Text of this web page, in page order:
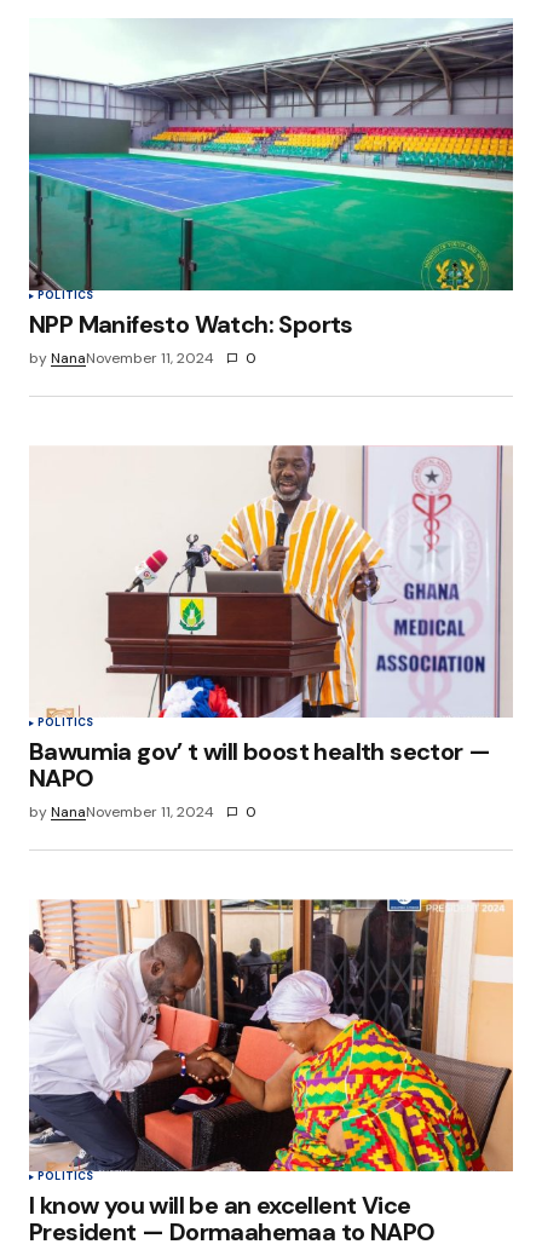
POLITICS
NPP Manifesto Watch: Sports
byNanaNovember 11, 2024 0
POLITICS
Bawumia gov’ t will boost health sector —
NAPO
byNanaNovember 11, 2024 0
POLITICS
I know you will be an excellent Vice
President — Dormaahemaa to NAPO